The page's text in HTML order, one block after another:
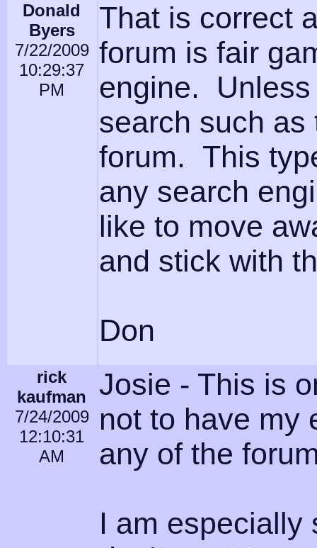
Donald
Byers
7/22/2009
10:29:37
PM
That is correct
forum is fair
engine. Unless
search such as
forum. This
any search
like to move
and stick with
Don
rick
kaufman
7/24/2009
12:10:31
AM
Josie - This is
not to have my
any of the
I am especially